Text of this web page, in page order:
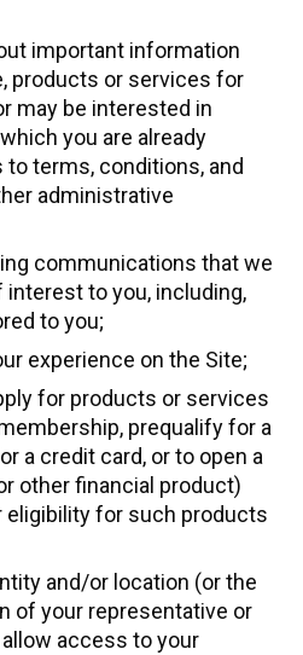
important information
products or services for
may be interested in
you are already
to terms, conditions, and
administrative
communications that we
interest to you, including,
to you;
experience on the Site;
for products or services
prequalify for a
a credit card, or to open a
other financial product)
eligibility for such products
and/or location (or the
of your representative or
access to your